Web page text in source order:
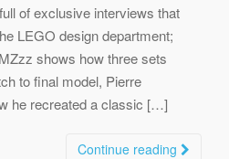
of exclusive interviews that
LEGO design department;
shows how three sets
to final model, Pierre
he recreated a classic […]
Continue reading